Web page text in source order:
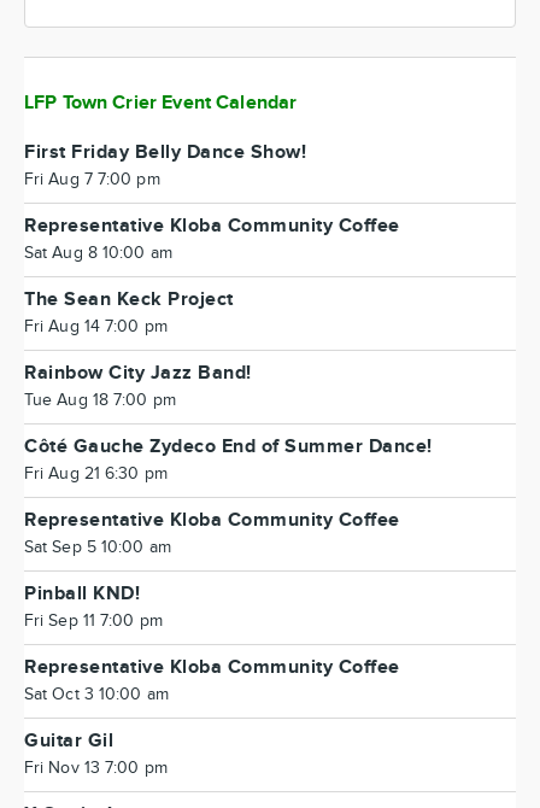
LFP Town Crier Event Calendar
First Friday Belly Dance Show!
Fri Aug 7 7:00 pm
Representative Kloba Community Coffee
Sat Aug 8 10:00 am
The Sean Keck Project
Fri Aug 14 7:00 pm
Rainbow City Jazz Band!
Tue Aug 18 7:00 pm
Côté Gauche Zydeco End of Summer Dance!
Fri Aug 21 6:30 pm
Representative Kloba Community Coffee
Sat Sep 5 10:00 am
Pinball KND!
Fri Sep 11 7:00 pm
Representative Kloba Community Coffee
Sat Oct 3 10:00 am
Guitar Gil
Fri Nov 13 7:00 pm